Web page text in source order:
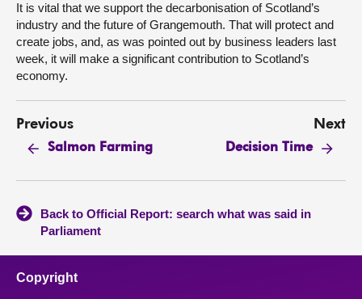
It is vital that we support the decarbonisation of Scotland’s
industry and the future of Grangemouth. That will protect and
create jobs, and, as was pointed out by business leaders last
week, it will make a significant contribution to Scotland’s
economy.
Previous
Salmon Farming
Next
Decision Time
Back to Official Report: search what was said in
Parliament
Copyright